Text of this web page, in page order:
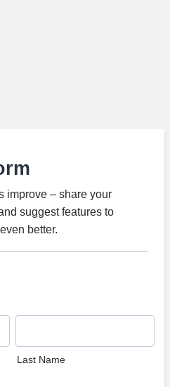
improve – share your
suggest features to
better.
Last Name